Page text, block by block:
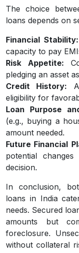
The choice
loans depends on
Financial Stability:
capacity to pay
Risk Appetite:
pledging an asset
Credit History:
eligibility for
Loan Purpose
(e.g., buying a
amount needed.
Future Financial
potential
decision.
In conclusion,
loans in India
needs. Secured
amounts but
foreclosure.
without collateral